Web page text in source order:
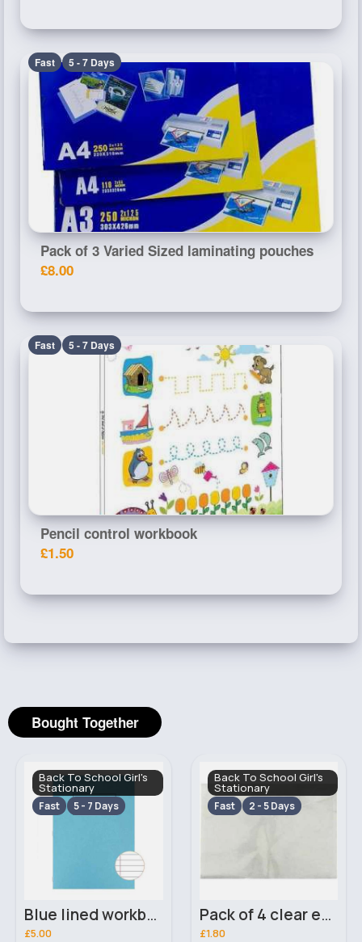
Fast 5 - 7 Days
Pack of 3 Varied Sized laminating pouches
£8.00
Fast 5 - 7 Days
Pencil control workbook
£1.50
Bought Together
Back To School Girl's
Stationary
Fast 5 - 7 Days
Blue lined workbook pack of 10
£5.00
Back To School Girl's
Stationary
Fast 2 - 5 Days
Pack of 4 clear envelope file folders
£1.80